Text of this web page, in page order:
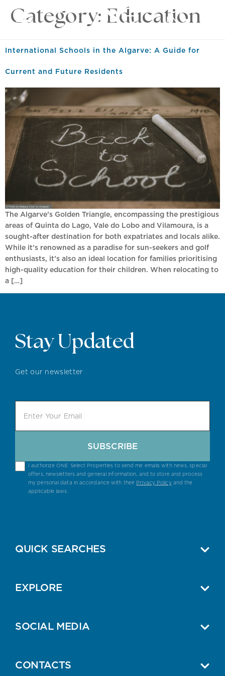
EN
Category: Education
International Schools in the Algarve: A Guide for
Current and Future Residents
The Algarve’s Golden Triangle, encompassing the prestigious
areas of Quinta do Lago, Vale do Lobo and Vilamoura, is a
sought-after destination for both expatriates and locals alike.
While it’s renowned as a paradise for sun-seekers and golf
enthusiasts, it’s also an ideal location for families prioritising
high-quality education for their children. When relocating to
a […]
Stay Updated
Get our newsletter
I authorize ONE Select Properties to send me emails with news, special
offers, newsletters and general information, and to store and process
my personal data in accordance with their Privacy Policyand the
applicable laws.
SUBSCRIBE
QUICK SEARCHES
EXPLORE
SOCIAL MEDIA
CONTACTS